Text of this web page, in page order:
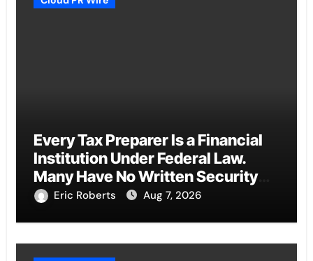
Every Tax Preparer Is a Financial
Institution Under Federal Law.
Many Have No Written Security
Plan.Eric Roberts Aug 7, 2026